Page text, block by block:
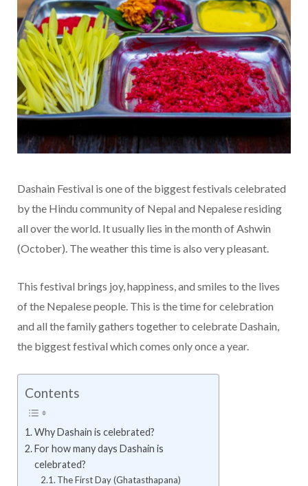
Dashain Festival is one of the biggest festivals celebrated
by the Hindu community of Nepal and Nepalese residing
all over the world. It usually lies in the month of Ashwin
(October). The weather this time is also very pleasant.
This festival brings joy, happiness, and smiles to the lives
of the Nepalese people. This is the time for celebration
and all the family gathers together to celebrate Dashain,
the biggest festival which comes only once a year.
Contents
Why Dashain is celebrated?
For how many days Dashain is
celebrated?
The First Day (Ghatasthapana)